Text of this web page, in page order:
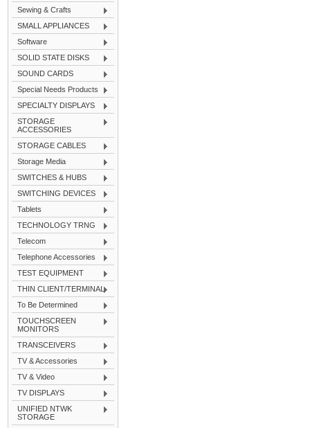
Sewing & Crafts
SMALL APPLIANCES
Software
SOLID STATE DISKS
SOUND CARDS
Special Needs Products
SPECIALTY DISPLAYS
STORAGE
ACCESSORIES
STORAGE CABLES
Storage Media
SWITCHES & HUBS
SWITCHING DEVICES
Tablets
TECHNOLOGY TRNG
Telecom
Telephone Accessories
TEST EQUIPMENT
THIN CLIENT/TERMINAL
To Be Determined
TOUCHSCREEN
MONITORS
TRANSCEIVERS
TV & Accessories
TV & Video
TV DISPLAYS
UNIFIED NTWK
STORAGE